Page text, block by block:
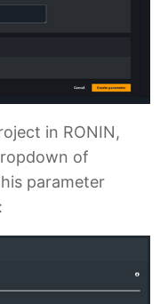
in RONIN,
of
parameter